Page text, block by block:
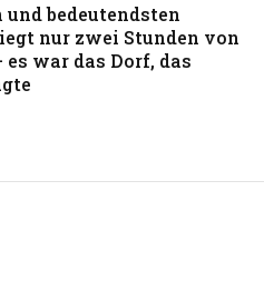
bedeutendsten
nur zwei Stunden von
war das Dorf, das